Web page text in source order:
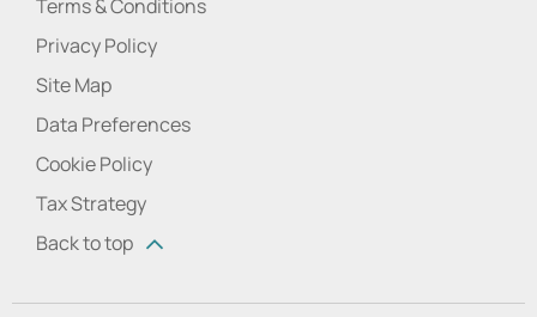
Terms & Conditions
Privacy Policy
Site Map
Data Preferences
Cookie Policy
Tax Strategy
Back to top